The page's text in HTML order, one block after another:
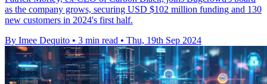
as the company grows, securing USD $102 million funding and 130
new customers in 2024's first half.
By Imee Dequito • 3 min read • Thu, 19th Sep 2024